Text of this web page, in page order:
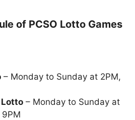
of PCSO Lotto Games
– Monday to Sunday at 2PM,
– Monday to Sunday at